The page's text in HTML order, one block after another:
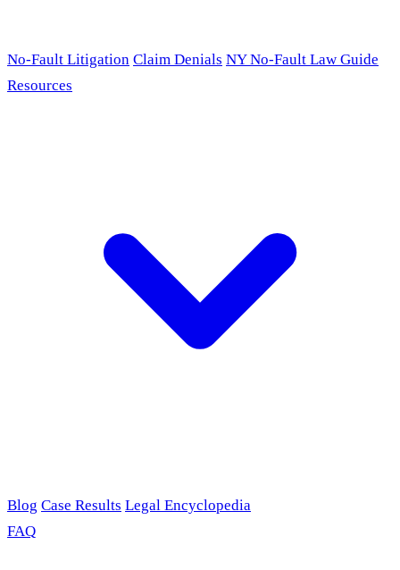
No-Fault Litigation Claim Denials NY No-Fault Law Guide
Resources
Blog Case Results Legal Encyclopedia
FAQ